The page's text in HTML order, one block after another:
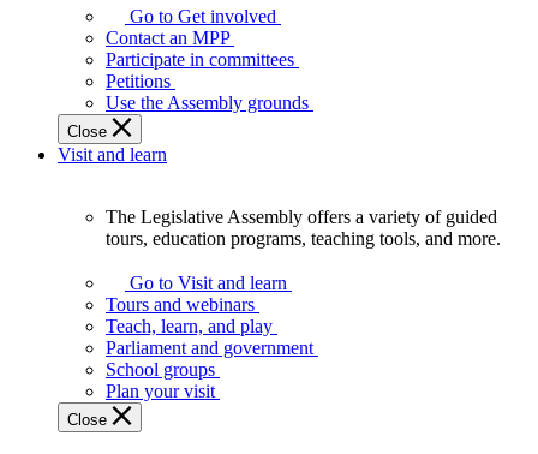
Legislature
works
best
when
get
involved.
Go to Get involved
Contact an MPP
Participate in committees
Petitions
Use the Assembly grounds
Close
Visit and learn
Assembly
offers
variety
guided
tours,
education
The Legislative Assembly offers a variety of guided
tours, education programs, teaching tools, and more.
Go to Visit and learn
Tours and webinars
Teach, learn, and play
Parliament and government
School groups
Plan your visit
Close